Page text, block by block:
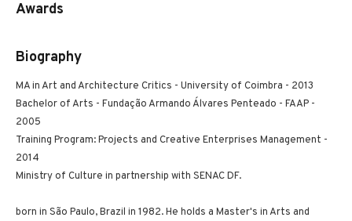
Awards
Biography
MA in Art and Architecture Critics - University of Coimbra - 2013
Bachelor of Arts - Fundação Armando Álvares Penteado - FAAP -
2005
Training Program: Projects and Creative Enterprises Management -
2014
Ministry of Culture in partnership with SENAC DF.
born in São Paulo, Brazil in 1982. He holds a Master's in Arts and